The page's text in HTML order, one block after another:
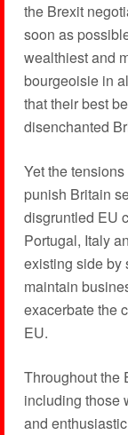
the Brexit
soon as
wealthiest and
bourgeoisie in
that their best
disenchanted
Yet the
punish Britain
disgruntled EU
Portugal, Italy
existing side by
maintain
exacerbate the
EU.
Throughout the
including those
and